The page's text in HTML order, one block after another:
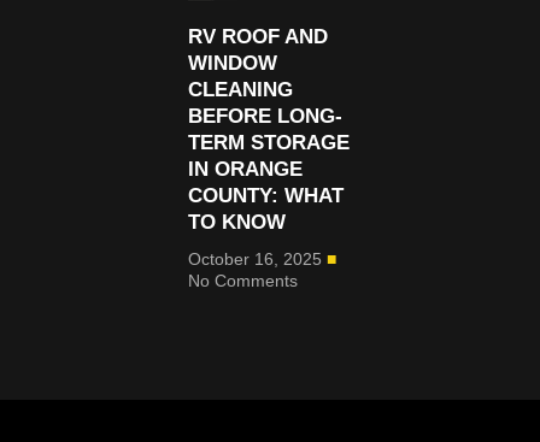
RV ROOF AND
WINDOW
CLEANING
BEFORE LONG-
TERM STORAGE
IN ORANGE
COUNTY: WHAT
TO KNOW
October 16, 2025
No Comments